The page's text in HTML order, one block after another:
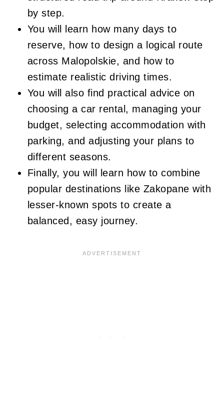
by step.
You will learn how many days to
reserve, how to design a logical route
across Malopolskie, and how to
estimate realistic driving times.
You will also find practical advice on
choosing a car rental, managing your
budget, selecting accommodation with
parking, and adjusting your plans to
different seasons.
Finally, you will learn how to combine
popular destinations like Zakopane with
lesser-known spots to create a
balanced, easy journey.